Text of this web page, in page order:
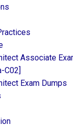
Associate
C02]
Exam Dumps